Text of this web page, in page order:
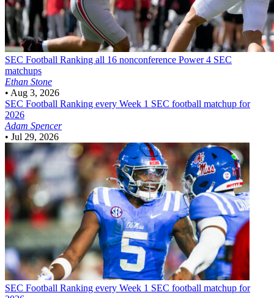
SEC Football Ranking all 16 nonconference Power 4 SEC
matchups
Ethan Stone
• Aug 3, 2026
SEC Football Ranking every Week 1 SEC football matchup for
2026
Adam Spencer
• Jul 29, 2026
SEC Football Ranking every Week 1 SEC football matchup for